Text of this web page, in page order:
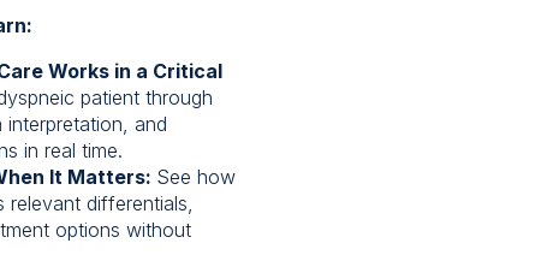
Works in a Critical
patient through
and
in real time.
It Matters: See how
differentials,
options without